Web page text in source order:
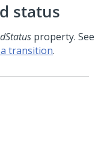
status
property. See
transition.